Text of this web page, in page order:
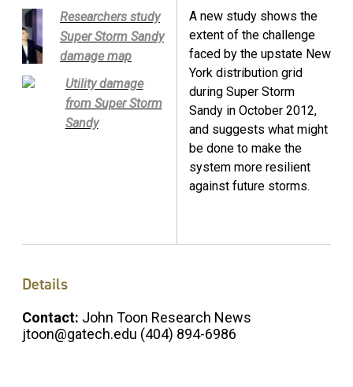
Researchers study
Super Storm Sandy
damage map
Utility damage
from Super Storm
Sandy
A new study shows the
extent of the challenge
faced by the upstate New
York distribution grid
during Super Storm
Sandy in October 2012,
and suggests what might
be done to make the
system more resilient
against future storms.
Details
Contact: John Toon Research News
jtoon@gatech.edu (404) 894-6986